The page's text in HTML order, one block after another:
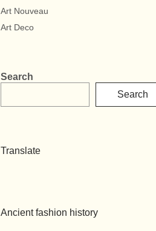
Art Nouveau
Art Deco
Search
Search
Translate
Ancient fashion history